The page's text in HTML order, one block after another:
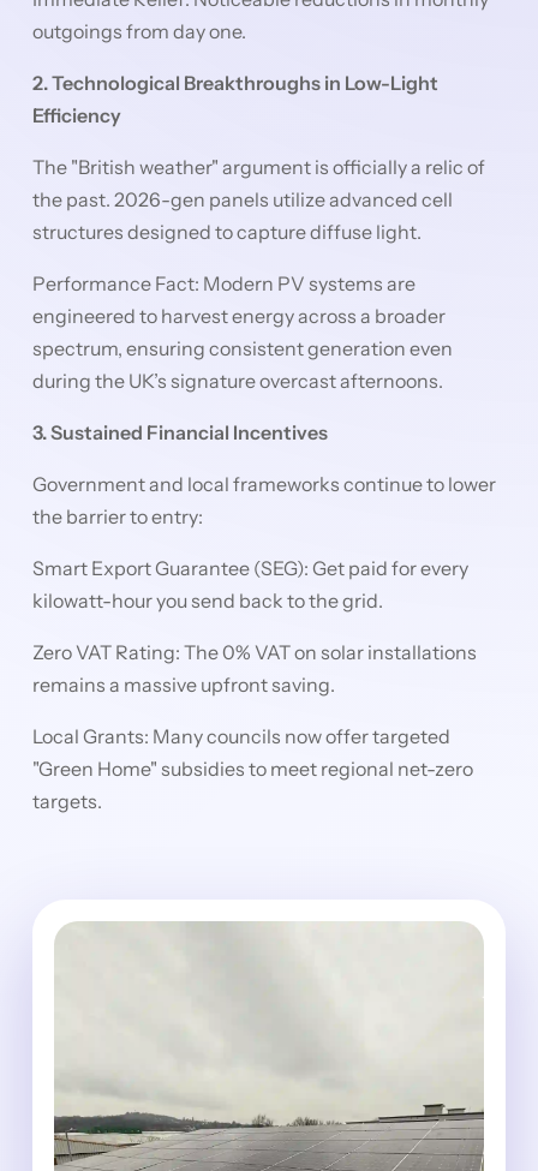
outgoings from day one.
2. Technological Breakthroughs in Low-Light
Efficiency
The "British weather" argument is officially a relic of
the past. 2026-gen panels utilize advanced cell
structures designed to capture diffuse light.
Performance Fact: Modern PV systems are
engineered to harvest energy across a broader
spectrum, ensuring consistent generation even
during the UK’s signature overcast afternoons.
3. Sustained Financial Incentives
Government and local frameworks continue to lower
the barrier to entry:
Smart Export Guarantee (SEG): Get paid for every
kilowatt-hour you send back to the grid.
Zero VAT Rating: The 0% VAT on solar installations
remains a massive upfront saving.
Local Grants: Many councils now offer targeted
"Green Home" subsidies to meet regional net-zero
targets.